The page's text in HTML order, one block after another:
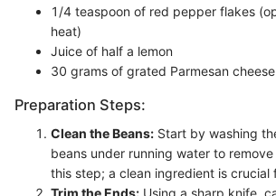
1/4 teaspoon of red pepper flakes
heat)
Juice of half a lemon
30 grams of grated Parmesan
Preparation Steps:
Clean the Beans: Start by washing
beans under running water to remove
this step; a clean ingredient is crucial